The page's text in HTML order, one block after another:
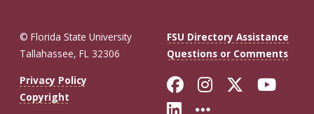
© Florida State University
Tallahassee, FL 32306
FSU Directory Assistance
Questions or Comments
Privacy Policy
Copyright
Like Florida
FollowFollow
Connect with
More FSU